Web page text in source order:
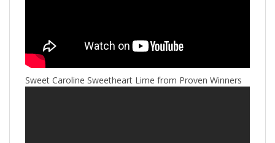
Sweet Caroline Sweetheart Lime from Proven Winners